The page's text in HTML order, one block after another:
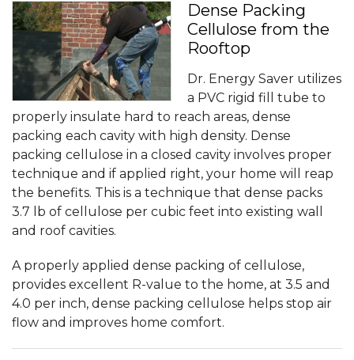
Dense Packing
Cellulose from the
Rooftop
Dr. Energy Saver utilizes
a PVC rigid fill tube to
properly insulate hard to reach areas, dense
packing each cavity with high density. Dense
packing cellulose in a closed cavity involves proper
technique and if applied right, your home will reap
the benefits. This is a technique that dense packs
3.7 lb of cellulose per cubic feet into existing wall
and roof cavities.
A properly applied dense packing of cellulose,
provides excellent R-value to the home, at 3.5 and
4.0 per inch, dense packing cellulose helps stop air
flow and improves home comfort.